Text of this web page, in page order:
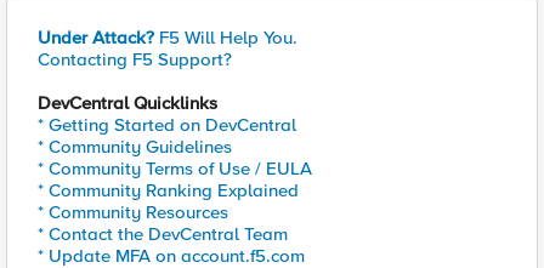
Under Attack? F5 Will Help You.
Contacting F5 Support?
DevCentral Quicklinks
* Getting Started on DevCentral
* Community Guidelines
* Community Terms of Use / EULA
* Community Ranking Explained
* Community Resources
* Contact the DevCentral Team
* Update MFA on account.f5.com